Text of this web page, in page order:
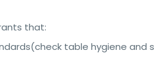
that:
table hygiene and